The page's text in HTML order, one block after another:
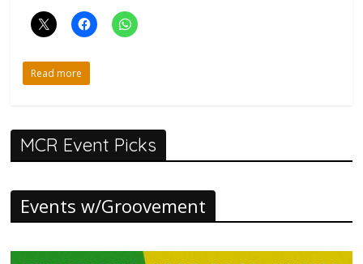
Read more
MCR Event Picks
Events w/Groovement